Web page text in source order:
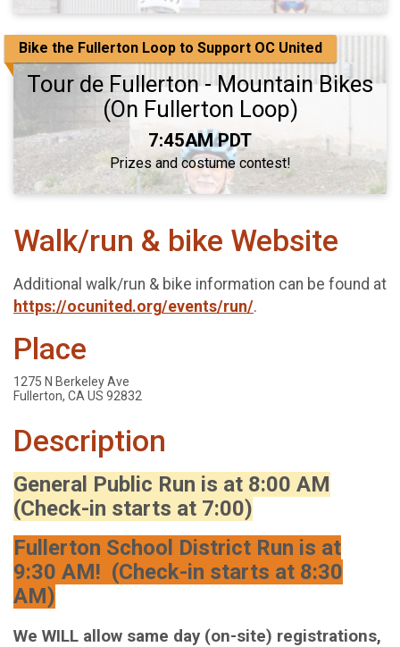
Bike the Fullerton Loop to Support OC United
Tour de Fullerton - Mountain Bikes
(On Fullerton Loop)
Time:
7:45AM PDT
Prizes and costume contest!
Walk/run & bike Website
Additional walk/run & bike information can be found at
https://ocunited.org/events/run/.
Place
1275 N Berkeley Ave
Fullerton, CA US 92832
Description
General Public Run is at 8:00 AM
(Check-in starts at 7:00)
Fullerton School District Run is at
9:30 AM! (Check-in starts at 8:30
AM)
We WILL allow same day (on-site) registrations,